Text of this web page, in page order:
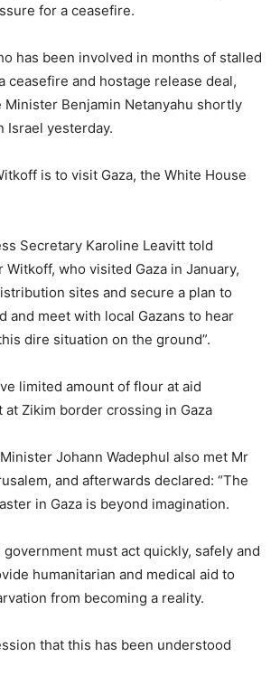
for a ceasefire.
has been involved in months of stalled
ceasefire and hostage release deal,
Minister Benjamin Netanyahu shortly
Israel yesterday.
is to visit Gaza, the White House
Secretary Karoline Leavitt told
who visited Gaza in January,
sites and secure a plan to
and meet with local Gazans to hear
dire situation on the ground”.
limited amount of flour at aid
Zikim border crossing in Gaza
Johann Wadephul also met Mr
and afterwards declared: “The
in Gaza is beyond imagination.
government must act quickly, safely and
humanitarian and medical aid to
from becoming a reality.
that this has been understood